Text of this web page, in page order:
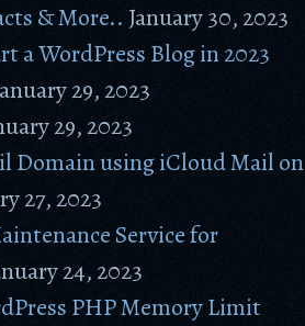
& More.. January 30, 2023
a WordPress Blog in 2023
29, 2023
29, 2023
Domain using iCloud Mail on
27, 2023
Service for
24, 2023
PHP Memory Limit